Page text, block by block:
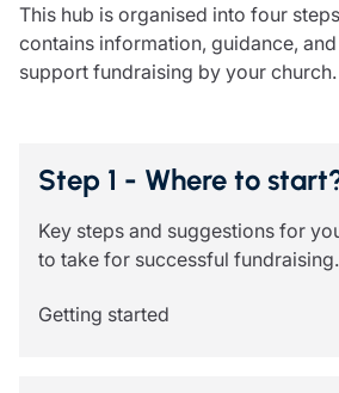
Financial advice
Life insurance
Tax planning
Church of England pensions board
Resources
Contact us
Risk management & guidance
Document library
Podcasts
This hub is organised into four
contains information, guidance,
support fundraising by your church.
Step 1 - Where to
Key steps and suggestions for
to take for successful fundraising.
Getting started